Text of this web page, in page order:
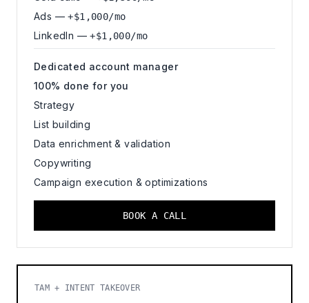
Ads —+$1,000/mo
LinkedIn —+$1,000/mo
Dedicated account manager
100% done for you
Strategy
List building
Data enrichment & validation
Copywriting
Campaign execution & optimizations
BOOK A CALL
TAM + INTENT TAKEOVER